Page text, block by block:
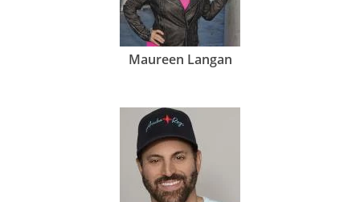
Maureen Langan